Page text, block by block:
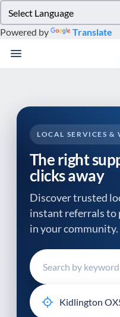
note:
This
website
system.
Powered by Translate
LOCAL SERVICES &
The right
clicks away
Discover trusted
instant referrals to
in your community.